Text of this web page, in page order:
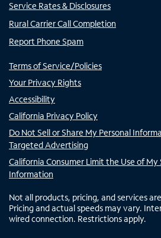
Service Rates & Disclosures
Rural Carrier Call Completion
Report Phone Spam
Terms of Service/Policies
Your Privacy Rights
Accessibility
California Privacy Policy
Do Not Sell or Share My Personal
Targeted Advertising
California Consumer Limit the Use of My
Information
Not all products, pricing, and services
Pricing and actual speeds may vary.
wired connection. Restrictions apply.